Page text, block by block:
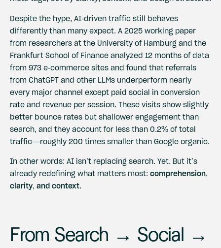
Despite the hype, AI-driven traffic still behaves
differently than many expect. A 2025 working paper
from researchers at the University of Hamburg and the
Frankfurt School of Finance analyzed 12 months of data
from 973 e-commerce sites and found that referrals
from ChatGPT and other LLMs underperform nearly
every major channel except paid social in conversion
rate and revenue per session. These visits show slightly
better bounce rates but shallower engagement than
search, and they account for less than 0.2% of total
traffic—roughly 200 times smaller than Google organic.
In other words: AI isn’t replacing search. Yet. But it’s
already redefining what matters most: comprehension,
clarity, and context.
From Search → Social →